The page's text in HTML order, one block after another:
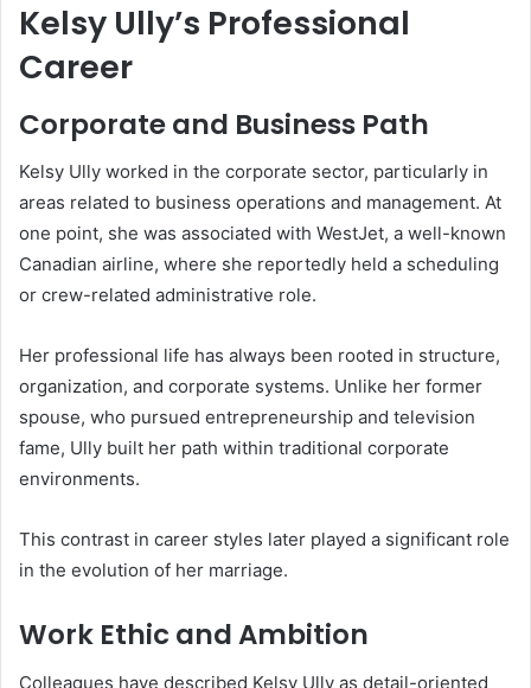
Kelsy Ully’s Professional
Career
Corporate and Business Path
Kelsy Ully worked in the corporate sector, particularly in
areas related to business operations and management. At
one point, she was associated with WestJet, a well-known
Canadian airline, where she reportedly held a scheduling
or crew-related administrative role.
Her professional life has always been rooted in structure,
organization, and corporate systems. Unlike her former
spouse, who pursued entrepreneurship and television
fame, Ully built her path within traditional corporate
environments.
This contrast in career styles later played a significant role
in the evolution of her marriage.
Work Ethic and Ambition
Colleagues have described Kelsy Ully as detail-oriented